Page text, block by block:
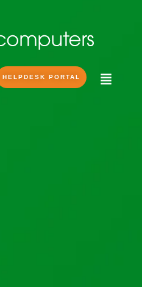
HELPDESK PORTAL